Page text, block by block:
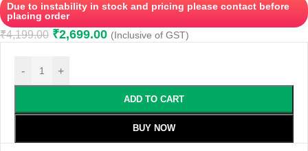
Due to instability in stock and pricing please contact before
placing order
₹4,199.00 ₹2,699.00 (Inclusive of GST)
- +
ADD TO CART
BUY NOW